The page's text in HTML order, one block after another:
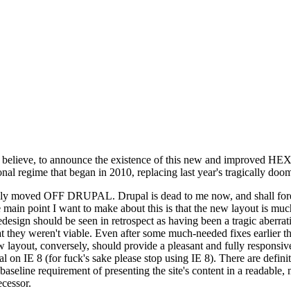
to announce the existence of this new and improved
regime that began in 2010, replacing last year's tragically
moved OFF DRUPAL. Drupal is dead to me now, and shall
point I want to make about this is that the new layout is
should be seen in retrospect as having been a tragic
they weren't viable. Even after some much-needed fixes
conversely, should provide a pleasant and fully
on IE 8 (for fuck's sake please stop using IE 8). There are
requirement of presenting the site's content in a